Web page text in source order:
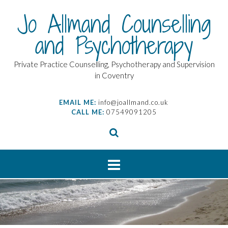
contentJo Allmand Counselling
and Psychotherapy
Private Practice Counselling, Psychotherapy and Supervision
in Coventry
EMAIL ME: info@joallmand.co.uk
CALL ME: 07549091205